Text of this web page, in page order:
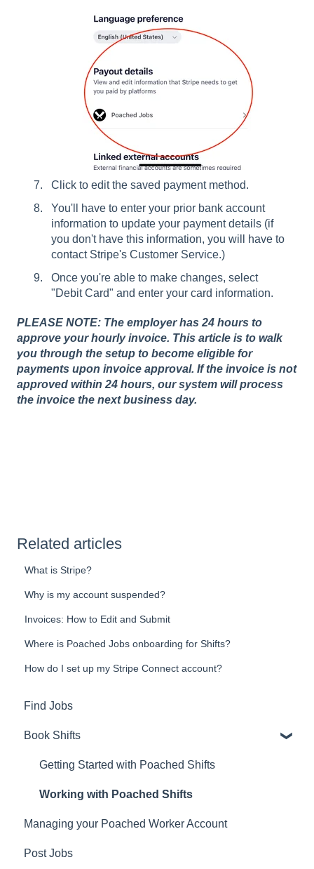
Click to edit the saved payment method.
You'll have to enter your prior bank account
information to update your payment details (if
you don't have this information, you will have to
contact Stripe's Customer Service.)
Once you're able to make changes, select
"Debit Card" and enter your card information.
PLEASE NOTE: The employer has 24 hours to
approve your hourly invoice. This article is to walk
you through the setup to become eligible for
payments upon invoice approval. If the invoice is not
approved within 24 hours, our system will process
the invoice the next business day.
Related articles
What is Stripe?
Why is my account suspended?
Invoices: How to Edit and Submit
Where is Poached Jobs onboarding for Shifts?
How do I set up my Stripe Connect account?
Find Jobs
Book Shifts
Getting Started with Poached Shifts
Working with Poached Shifts
Managing your Poached Worker Account
Post Jobs